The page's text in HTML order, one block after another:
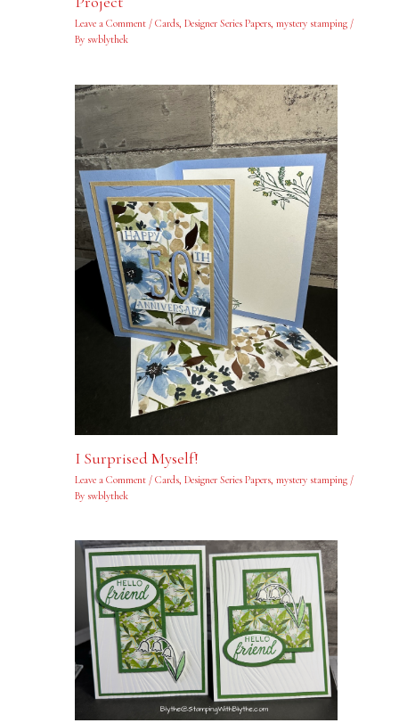
Leave a Comment / Cards, Designer Series Papers, mystery stamping/
By swblythek
I Surprised Myself!
Leave a Comment / Cards, Designer Series Papers, mystery stamping/
By swblythek